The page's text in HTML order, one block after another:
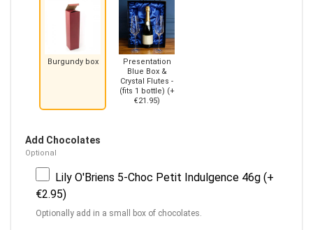
Burgundy box
Presentation
Blue Box &
Crystal Flutes -
(fits 1 bottle) (+
€21.95)
Add Chocolates
Optional
Lily O'Briens 5-Choc Petit Indulgence 46g (+
€2.95)
Optionally add in a small box of chocolates.